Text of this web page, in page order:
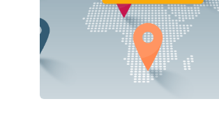
Airport
The following vehicle groups are available
York La Guardia Airport are: